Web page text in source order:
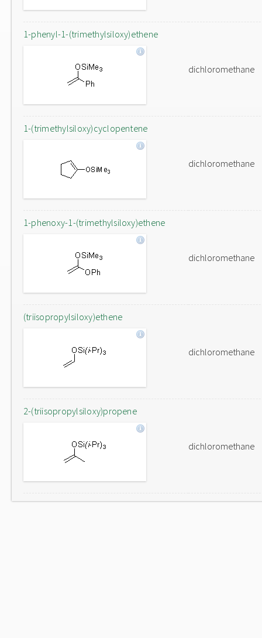
1-phenyl-1-(trimethylsiloxy)ethene
dichloromethane
1-(trimethylsiloxy)cyclopentene
dichloromethane
1-phenoxy-1-(trimethylsiloxy)ethene
dichloromethane
(triisopropylsiloxy)ethene
dichloromethane
2-(triisopropylsiloxy)propene
dichloromethane